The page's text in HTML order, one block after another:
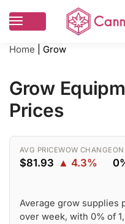
Home Grow
Grow
Prices
AVG PRICE
$81.93
WOW CHANGE
▲ 4.3%
Average grow supplies
over week, with 0% of